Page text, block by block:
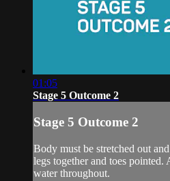
01:05
Stage 5 Outcome 2
Stage 5 Outcome 2
Body must be stretched out
legs together and toes pointed.
water throughout.